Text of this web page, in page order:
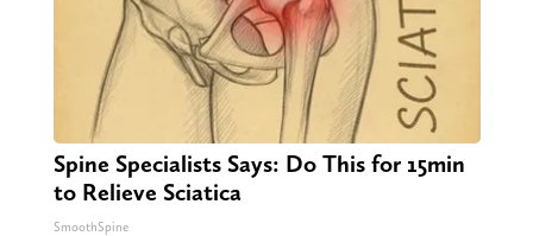
Spine Specialists Says: Do This for 15min
to Relieve Sciatica
SmoothSpine